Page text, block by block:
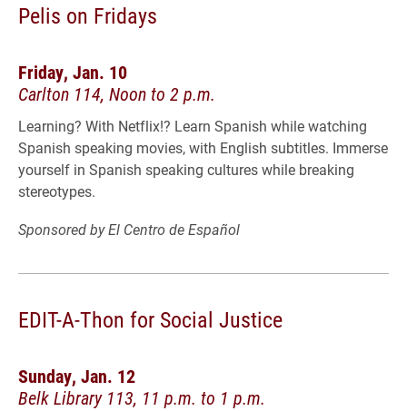
Pelis on Fridays
Friday, Jan. 10
Carlton 114, Noon to 2 p.m.
Learning? With Netflix!? Learn Spanish while watching
Spanish speaking movies, with English subtitles. Immerse
yourself in Spanish speaking cultures while breaking
stereotypes.
Sponsored by El Centro de Español
EDIT-A-Thon for Social Justice
Sunday, Jan. 12
Belk Library 113, 11 p.m. to 1 p.m.